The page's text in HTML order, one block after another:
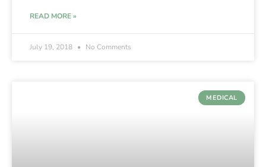
READ MORE »
July 19, 2018 No Comments
MEDICAL